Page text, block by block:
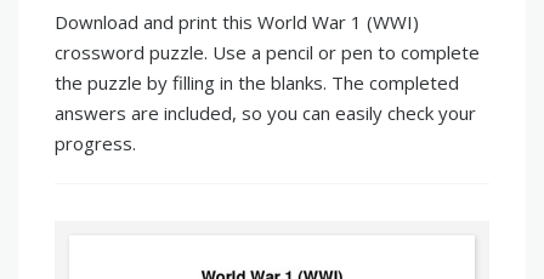
Download and print this World War 1 (WWI)
crossword puzzle. Use a pencil or pen to complete
the puzzle by filling in the blanks. The completed
answers are included, so you can easily check your
progress.